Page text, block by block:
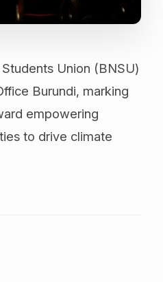
Union (BNSU)
Burundi, marking
empowering
to drive climate